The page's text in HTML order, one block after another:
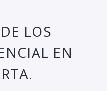
LOS
EN